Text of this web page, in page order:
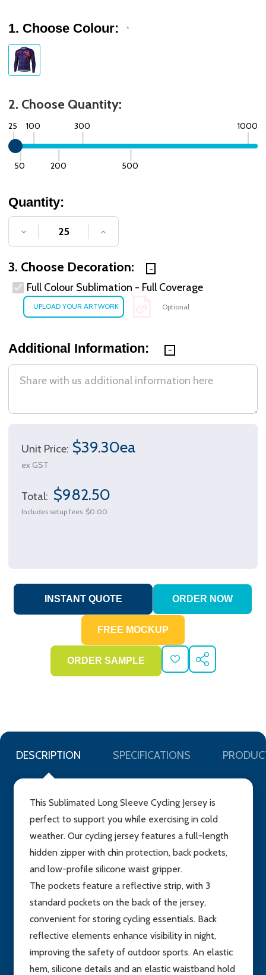
1. Choose Colour: *
2. Choose Quantity:
25
50
100
200
300
500
1000
Quantity:
DECREASE QUANTITY OF UNDEFINED
INCREASE QUANTITY OF
3. Choose Decoration:
Full Colour Sublimation - Full Coverage
Optional
Additional Information:
Unit Price: $39.30ea
ex GST
Total: $982.50
Includes setup fees $0.00
ADD
TO
SHARE
DESCRIPTION SPECIFICATIONS
This Sublimated Long Sleeve Cycling Jersey is
perfect to support you while exercising in cold
weather. Our cycling jersey features a full-length
hidden zipper with chin protection, back pockets,
and low-profile silicone waist gripper.
The pockets feature a reflective strip, with 3
standard pockets on the back of the jersey,
convenient for storing cycling essentials. Back
reflective elements enhance visibility in night,
improving the safety of outdoor sports. An elastic
hem, silicone details and an elastic waistband hold